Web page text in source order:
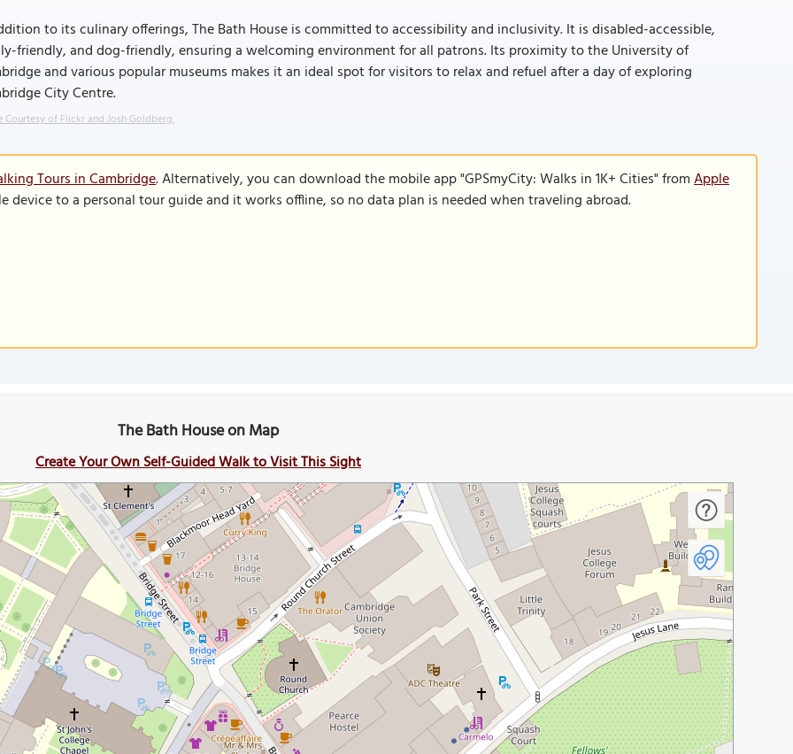
to its culinary offerings, The Bath House is committed to accessibility and inclusivity. It is disabled-accessible,
friendly, and dog-friendly, ensuring a welcoming environment for all patrons. Its proximity to the University of
and various popular museums makes it an ideal spot for visitors to relax and refuel after a day of exploring
City Centre.
Courtesy of Flickr and Josh Goldberg.
Tours in Cambridge. Alternatively, you can download the mobile app "GPSmyCity: Walks in 1K+ Cities" fromApple
device to a personal tour guide and it works offline, so no data plan is needed when traveling abroad.
The Bath House on Map
Create Your Own Self-Guided Walk to Visit This Sight